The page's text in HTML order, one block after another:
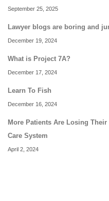
September 25, 2025
Lawyer blogs are boring and
December 19, 2024
What is Project 7A?
December 17, 2024
Learn To Fish
December 16, 2024
More Patients Are Losing
Care System
April 2, 2024